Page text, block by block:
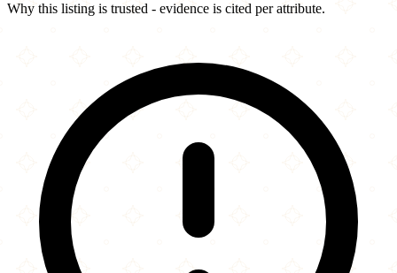
Why this listing is trusted - evidence is cited per attribute.